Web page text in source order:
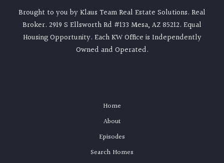
Brought to you by Klaus Team Real Estate Solutions. Real
Broker. 2919 S Ellsworth Rd #133 Mesa, AZ 85212. Equal
Housing Opportunity. Each KW Office is Independently
Owned and Operated.
Home
About
Episodes
Search Homes